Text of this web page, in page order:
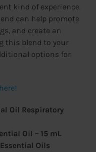
kind of experience.
can help promote
and create an
this blend to your
options for
Oil Respiratory
Oil – 15 mL
Essential Oils